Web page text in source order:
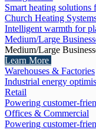
Smart heating solutions
Church Heating
Intelligent warmth for
Medium/Large
Medium/Large
Learn More
Warehouses & Factories
Industrial energy
Retail
Powering customer-
Offices & Commercial
Powering customer-